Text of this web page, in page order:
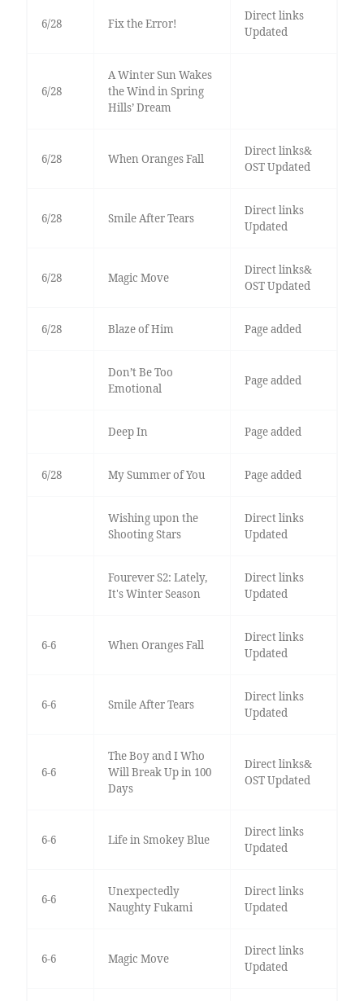
6/28 Fix the Error!
Direct links
Updated
6/28
A Winter Sun Wakes
the Wind in Spring
Hills’ Dream
6/28 When Oranges Fall
Direct links&
OST Updated
6/28 Smile After Tears
Direct links
Updated
6/28 Magic Move
Direct links&
OST Updated
6/28 Blaze of Him Page added
Don’t Be Too
Emotional
Page added
Deep In Page added
6/28 My Summer of You Page added
Wishing upon the
Shooting Stars
Direct links
Updated
Fourever S2: Lately,
It's Winter Season
Direct links
Updated
6-6 When Oranges Fall
Direct links
Updated
6-6 Smile After Tears
Direct links
Updated
6-6
The Boy and I Who
Will Break Up in 100
Days
Direct links&
OST Updated
6-6 Life in Smokey Blue
Direct links
Updated
6-6
Unexpectedly
Naughty Fukami
Direct links
Updated
6-6 Magic Move
Direct links
Updated